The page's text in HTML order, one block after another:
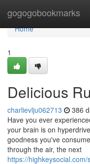
gogogobookmarks
Home
Home
1
Delicious
charlievlju062713 386
Have you ever
your brain is on
goodness you've
through the air, the next
https://